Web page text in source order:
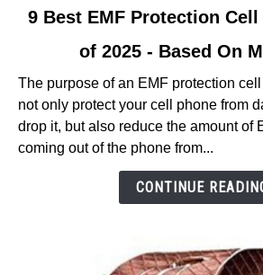
link
Best
EMF
Protection
Cell
Phone
9 Best EMF Protection Cell
of 2025 - Based On
The purpose of an EMF protection
not only protect your cell phone from
drop it, but also reduce the amount of
coming out of the phone from...
CONTINUE